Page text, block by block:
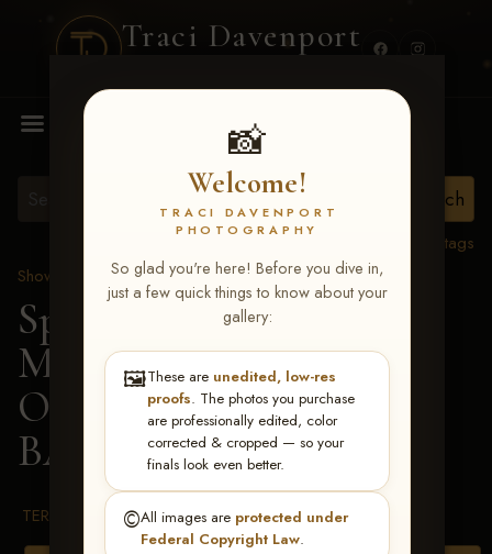
Traci Davenport
📸
Welcome!
TRACI DAVENPORT
PHOTOGRAPHY
So glad you're here! Before you dive in,
just a few quick things to know about your
gallery:
🖼️These are unedited, low-res
proofs. The photos you purchase
are professionally edited, color
corrected & cropped — so your
finals look even better.
©️All images are protected under
Federal Copyright Law.
MENU
View all tags
Show Proofs
>2026 Events
Spring Color Classic
March 20-22, 2026 Tulsa,
OK
> REDNECK
BARTENDER-131
TERMS & CONDITIONS